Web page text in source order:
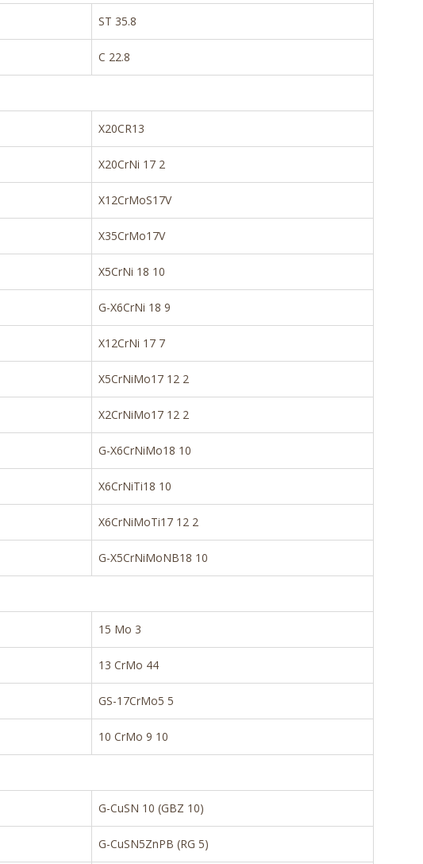
ST 35.8
C 22.8
X20CR13
X20CrNi 17 2
X12CrMoS17V
X35CrMo17V
X5CrNi 18 10
G-X6CrNi 18 9
X12CrNi 17 7
X5CrNiMo17 12 2
X2CrNiMo17 12 2
G-X6CrNiMo18 10
X6CrNiTi18 10
X6CrNiMoTi17 12 2
G-X5CrNiMoNB18 10
15 Mo 3
13 CrMo 44
GS-17CrMo5 5
10 CrMo 9 10
G-CuSN 10 (GBZ 10)
G-CuSN5ZnPB (RG 5)